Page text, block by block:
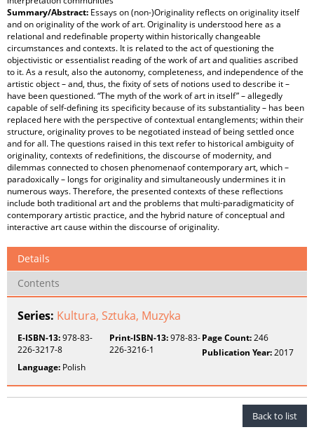
Summary/Abstract: Essays on (non-)Originality reflects on originality itself
and on originality of the work of art. Originality is understood here as a
relational and redefinable property within historically changeable
circumstances and contexts. It is related to the act of questioning the
objectivistic or essentialist reading of the work of art and qualities ascribed
to it. As a result, also the autonomy, completeness, and independence of the
artistic object – and, thus, the fixity of sets of notions used to describe it –
have been questioned. “The myth of the work of art in itself” – allegedly
capable of self-defining its specificity because of its substantiality – has been
replaced here with the perspective of contextual entanglements; within their
structure, originality proves to be negotiated instead of being settled once
and for all. The questions raised in this text refer to historical ambiguity of
originality, contexts of redefinitions, the discourse of modernity, and
dilemmas connected to chosen phenomenaof contemporary art, which –
paradoxically – longs for originality and simultaneously undermines it in
numerous ways. Therefore, the presented contexts of these reflections
include both traditional art and the problems that multi-paradigmaticity of
contemporary artistic practice, and the hybrid nature of conceptual and
interactive art cause within the discourse of originality.
Details
Contents
Series: Kultura, Sztuka, Muzyka
E-ISBN-13:978-83-
226-3217-8
Print-ISBN-13:978-83-
226-3216-1
Page Count:246
Publication Year:2017
Language: Polish
Back to list